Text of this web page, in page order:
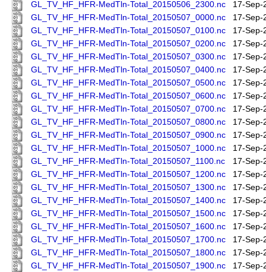
GL_TV_HF_HFR-MedTln-Total_20150506_2300.nc
17-Sep-
GL_TV_HF_HFR-MedTln-Total_20150507_0000.nc
17-Sep-
GL_TV_HF_HFR-MedTln-Total_20150507_0100.nc
17-Sep-
GL_TV_HF_HFR-MedTln-Total_20150507_0200.nc
17-Sep-
GL_TV_HF_HFR-MedTln-Total_20150507_0300.nc
17-Sep-
GL_TV_HF_HFR-MedTln-Total_20150507_0400.nc
17-Sep-
GL_TV_HF_HFR-MedTln-Total_20150507_0500.nc
17-Sep-
GL_TV_HF_HFR-MedTln-Total_20150507_0600.nc
17-Sep-
GL_TV_HF_HFR-MedTln-Total_20150507_0700.nc
17-Sep-
GL_TV_HF_HFR-MedTln-Total_20150507_0800.nc
17-Sep-
GL_TV_HF_HFR-MedTln-Total_20150507_0900.nc
17-Sep-
GL_TV_HF_HFR-MedTln-Total_20150507_1000.nc
17-Sep-
GL_TV_HF_HFR-MedTln-Total_20150507_1100.nc
17-Sep-
GL_TV_HF_HFR-MedTln-Total_20150507_1200.nc
17-Sep-
GL_TV_HF_HFR-MedTln-Total_20150507_1300.nc
17-Sep-
GL_TV_HF_HFR-MedTln-Total_20150507_1400.nc
17-Sep-
GL_TV_HF_HFR-MedTln-Total_20150507_1500.nc
17-Sep-
GL_TV_HF_HFR-MedTln-Total_20150507_1600.nc
17-Sep-
GL_TV_HF_HFR-MedTln-Total_20150507_1700.nc
17-Sep-
GL_TV_HF_HFR-MedTln-Total_20150507_1800.nc
17-Sep-
GL_TV_HF_HFR-MedTln-Total_20150507_1900.nc
17-Sep-